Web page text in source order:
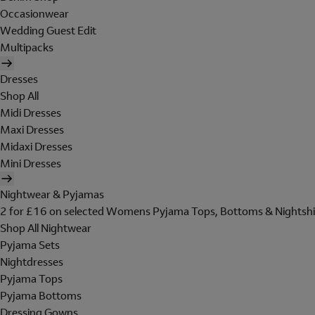
Occasionwear
Wedding Guest Edit
Multipacks
Dresses
Shop All
Midi Dresses
Maxi Dresses
Midaxi Dresses
Mini Dresses
Nightwear & Pyjamas
2 for £16 on selected Womens Pyjama Tops, Bottoms &
Shop All Nightwear
Pyjama Sets
Nightdresses
Pyjama Tops
Pyjama Bottoms